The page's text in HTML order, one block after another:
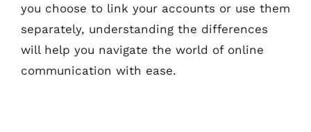
you choose to link your accounts or use them
separately, understanding the differences
will help you navigate the world of online
communication with ease.